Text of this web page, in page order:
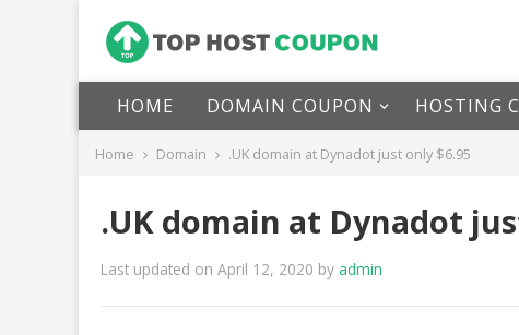
HOME DOMAIN COUPON HOSTING
Home Domain .UK domain at Dynadot just only $6.95
.UK domain at Dynadot
Last updated on April 12, 2020 by admin